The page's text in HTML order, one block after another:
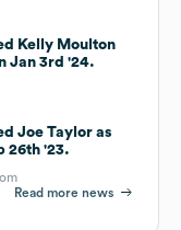
Kelly Moulton
Jan 3rd '24.
Joe Taylor as
26th '23.
Read more news